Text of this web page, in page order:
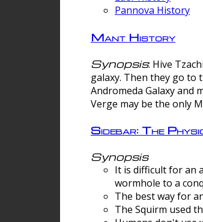
Pannova History
Mant History
Synopsis: Hive
galaxy. Then they go to
Andromeda Galaxy and
Verge may be the only
Sidebar: The
Synopsis
It is difficult for an
wormhole to a
The best way for
The Squirm used